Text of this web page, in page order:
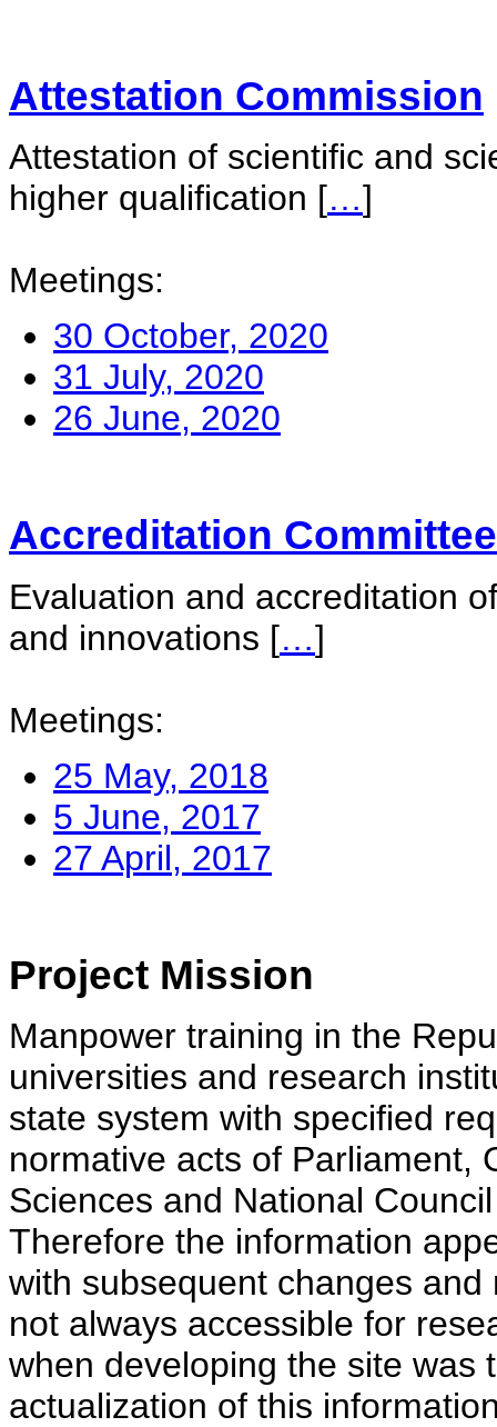
Attestation Commission
Attestation of scientific and
higher qualification […]
Meetings:
30 October, 2020
31 July, 2020
26 June, 2020
Accreditation Committee
Evaluation and accreditation
and innovations […]
Meetings:
25 May, 2018
5 June, 2017
27 April, 2017
Project Mission
Manpower training in the
universities and research
state system with specified
normative acts of Parliament,
Sciences and National
Therefore the information
with subsequent changes
not always accessible for
when developing the site was
actualization of this